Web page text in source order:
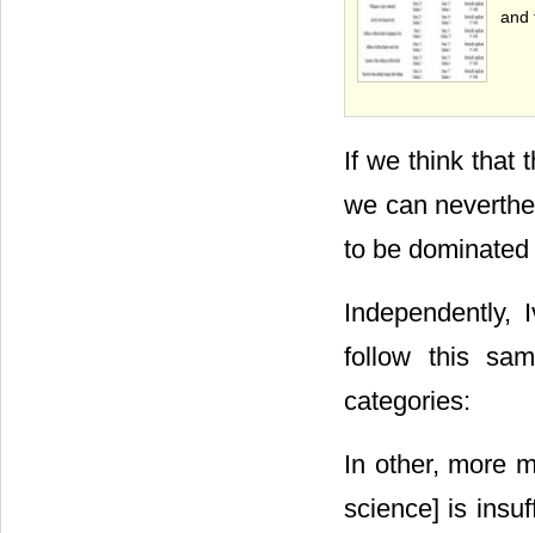
and
If we think that
we can
to be
Independently,
follow this
categories:
In other, more
science] is